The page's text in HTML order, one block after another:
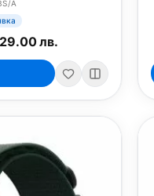
A
лв.